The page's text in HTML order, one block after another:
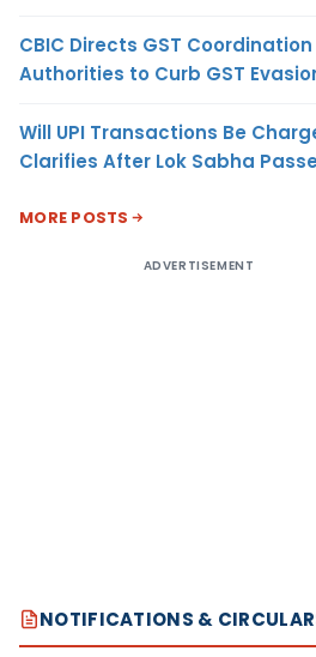
CBIC Directs GST
Authorities to Curb GST
Will UPI Transactions Be
Clarifies After Lok Sabha
MORE POSTS
ADVERTISEMENT
NOTIFICATIONS &